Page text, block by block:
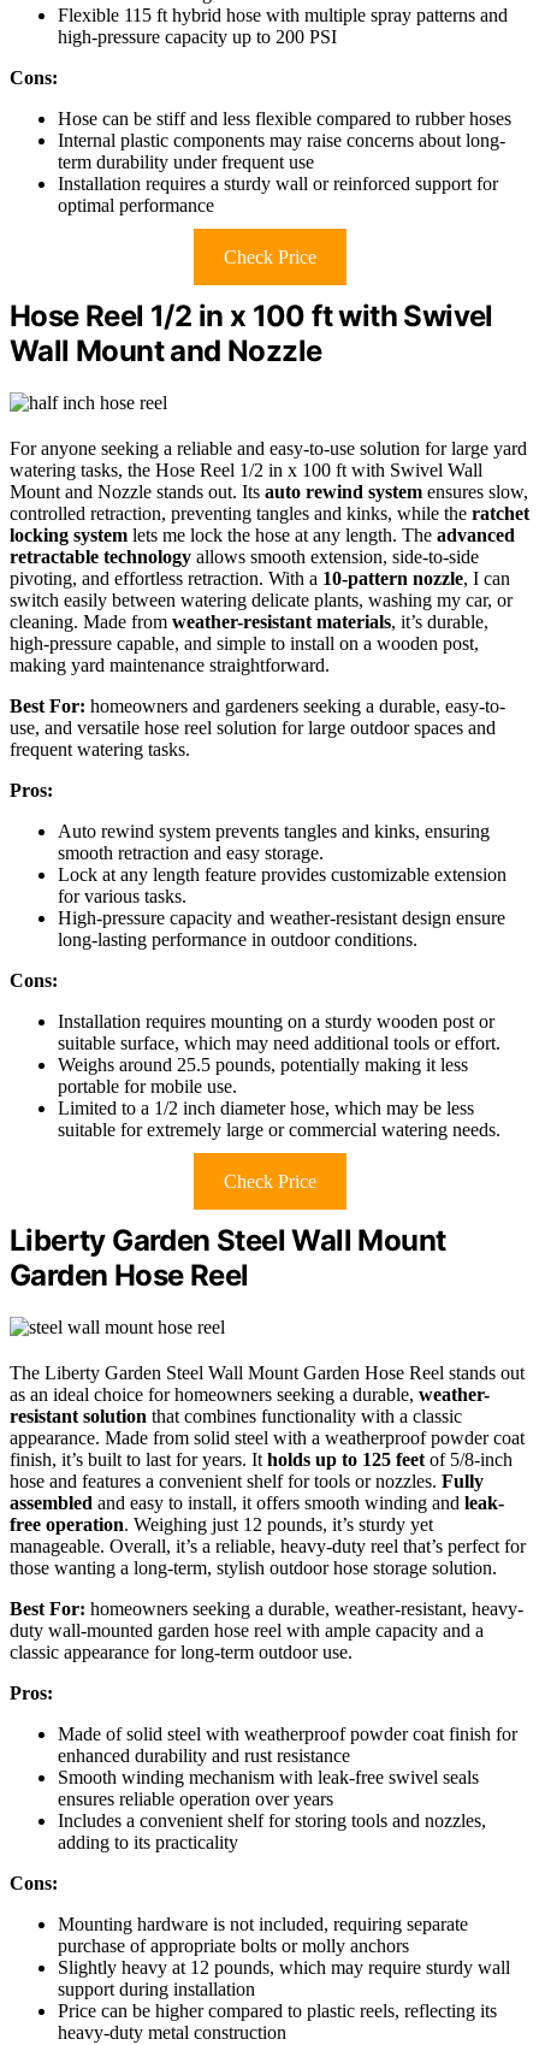
Flexible 115 ft hybrid hose with multiple spray patterns and
high-pressure capacity up to 200 PSI
Cons:
Hose can be stiff and less flexible compared to rubber hoses
Internal plastic components may raise concerns about long-
term durability under frequent use
Installation requires a sturdy wall or reinforced support for
optimal performance
Check Price
Hose Reel 1/2 in x 100 ft with Swivel
Wall Mount and Nozzle
For anyone seeking a reliable and easy-to-use solution for large yard
watering tasks, the Hose Reel 1/2 in x 100 ft with Swivel Wall
Mount and Nozzle stands out. Its auto rewind system ensures slow,
controlled retraction, preventing tangles and kinks, while the ratchet
locking system lets me lock the hose at any length. The advanced
retractable technology allows smooth extension, side-to-side
pivoting, and effortless retraction. With a 10-pattern nozzle, I can
switch easily between watering delicate plants, washing my car, or
cleaning. Made from weather-resistant materials, it’s durable,
high-pressure capable, and simple to install on a wooden post,
making yard maintenance straightforward.
Best For: homeowners and gardeners seeking a durable, easy-to-
use, and versatile hose reel solution for large outdoor spaces and
frequent watering tasks.
Pros:
Auto rewind system prevents tangles and kinks, ensuring
smooth retraction and easy storage.
Lock at any length feature provides customizable extension
for various tasks.
High-pressure capacity and weather-resistant design ensure
long-lasting performance in outdoor conditions.
Cons:
Installation requires mounting on a sturdy wooden post or
suitable surface, which may need additional tools or effort.
Weighs around 25.5 pounds, potentially making it less
portable for mobile use.
Limited to a 1/2 inch diameter hose, which may be less
suitable for extremely large or commercial watering needs.
Check Price
Liberty Garden Steel Wall Mount
Garden Hose Reel
The Liberty Garden Steel Wall Mount Garden Hose Reel stands out
as an ideal choice for homeowners seeking a durable, weather-
resistant solution that combines functionality with a classic
appearance. Made from solid steel with a weatherproof powder coat
finish, it’s built to last for years. It holds up to 125 feet of 5/8-inch
hose and features a convenient shelf for tools or nozzles. Fully
assembled and easy to install, it offers smooth winding and leak-
free operation. Weighing just 12 pounds, it’s sturdy yet
manageable. Overall, it’s a reliable, heavy-duty reel that’s perfect for
those wanting a long-term, stylish outdoor hose storage solution.
Best For: homeowners seeking a durable, weather-resistant, heavy-
duty wall-mounted garden hose reel with ample capacity and a
classic appearance for long-term outdoor use.
Pros:
Made of solid steel with weatherproof powder coat finish for
enhanced durability and rust resistance
Smooth winding mechanism with leak-free swivel seals
ensures reliable operation over years
Includes a convenient shelf for storing tools and nozzles,
adding to its practicality
Cons:
Mounting hardware is not included, requiring separate
purchase of appropriate bolts or molly anchors
Slightly heavy at 12 pounds, which may require sturdy wall
support during installation
Price can be higher compared to plastic reels, reflecting its
heavy-duty metal construction